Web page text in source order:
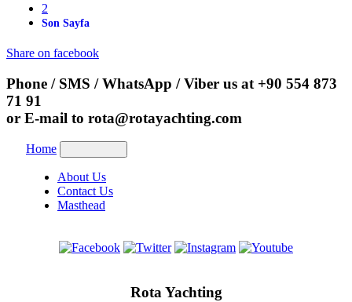
2
Son Sayfa
Share on facebook
Phone / SMS / WhatsApp / Viber us at +90 554 873
71 91
or E-mail to rota@rotayachting.com
Home
About Us
Contact Us
Masthead
Rota Yachting